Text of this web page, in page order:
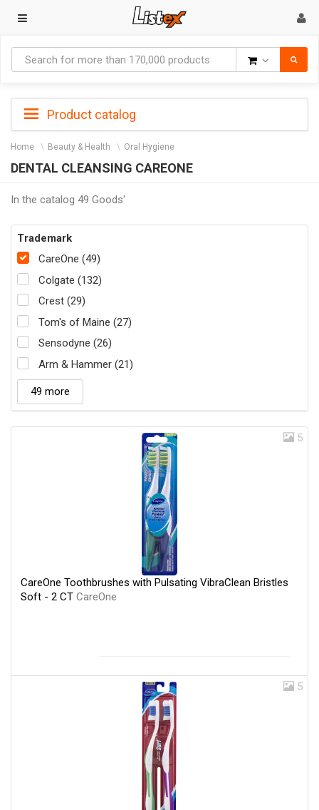
Product catalog
Home Beauty & Health Oral Hygiene
DENTAL CLEANSING CAREONE
In the catalog 49 Goods'
Trademark
CareOne (49)
Colgate (132)
Crest (29)
Tom's of Maine (27)
Sensodyne (26)
Arm & Hammer (21)
49 more
5
CareOne Toothbrushes with Pulsating VibraClean Bristles
Soft - 2 CT CareOne
5